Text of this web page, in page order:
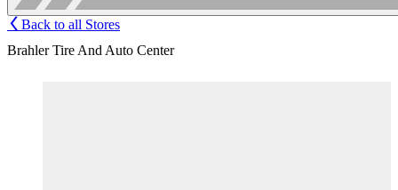
Back to all Stores
Brahler Tire And Auto Center